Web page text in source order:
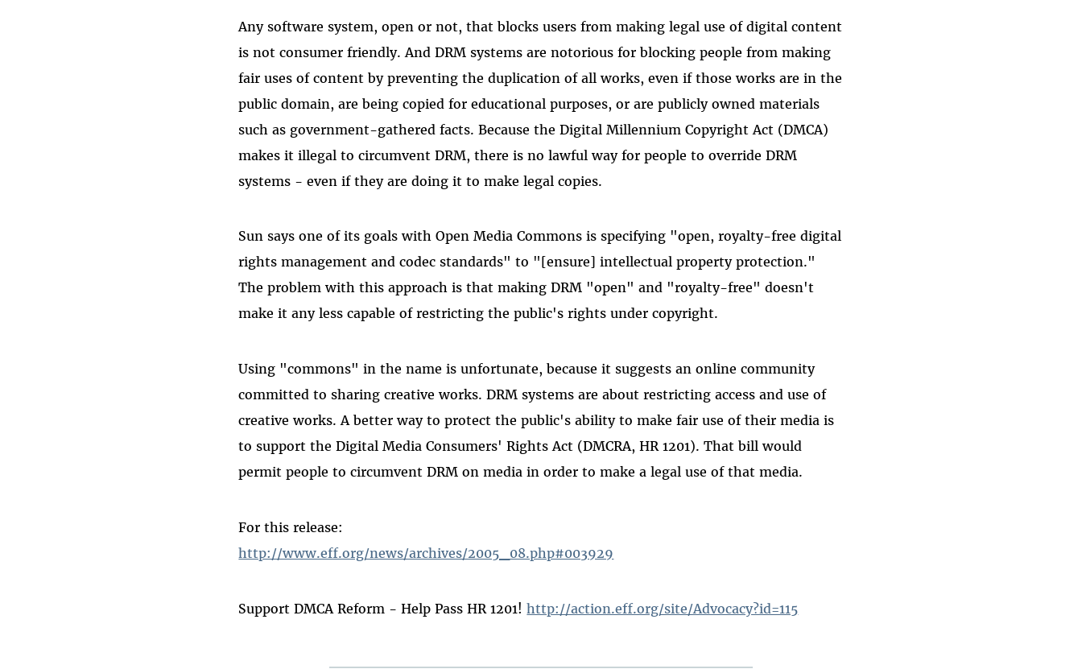
Any software system, open or not, that blocks users from making legal use of digital content
is not consumer friendly. And DRM systems are notorious for blocking people from making
fair uses of content by preventing the duplication of all works, even if those works are in the
public domain, are being copied for educational purposes, or are publicly owned materials
such as government-gathered facts. Because the Digital Millennium Copyright Act (DMCA)
makes it illegal to circumvent DRM, there is no lawful way for people to override DRM
systems - even if they are doing it to make legal copies.
Sun says one of its goals with Open Media Commons is specifying "open, royalty-free digital
rights management and codec standards" to "[ensure] intellectual property protection."
The problem with this approach is that making DRM "open" and "royalty-free" doesn't
make it any less capable of restricting the public's rights under copyright.
Using "commons" in the name is unfortunate, because it suggests an online community
committed to sharing creative works. DRM systems are about restricting access and use of
creative works. A better way to protect the public's ability to make fair use of their media is
to support the Digital Media Consumers' Rights Act (DMCRA, HR 1201). That bill would
permit people to circumvent DRM on media in order to make a legal use of that media.
For this release:
http://www.eff.org/news/archives/2005_08.php#003929
Support DMCA Reform - Help Pass HR 1201!http://action.eff.org/site/Advocacy?id=115